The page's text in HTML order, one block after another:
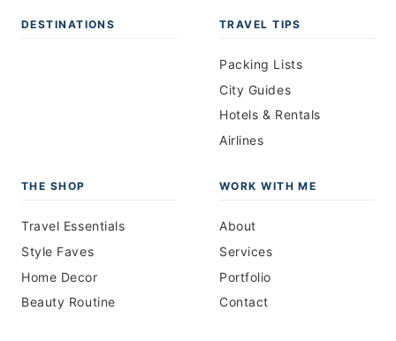
DESTINATIONS TRAVEL TIPS
Packing Lists
City Guides
Hotels & Rentals
Airlines
THE SHOP
Travel Essentials
Style Faves
Home Decor
Beauty Routine
WORK WITH ME
About
Services
Portfolio
Contact